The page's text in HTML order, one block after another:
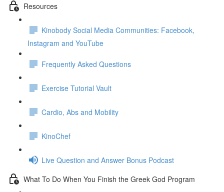
Resources
Kinobody Social Media Communities: Facebook,
Instagram and YouTube
Frequently Asked Questions
Exercise Tutorial Vault
Cardio, Abs and Mobility
KinoChef
Live Question and Answer Bonus Podcast
What To Do When You Finish the Greek God Program